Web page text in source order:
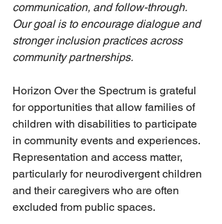
communication, and follow-through.
Our goal is to encourage dialogue and
stronger inclusion practices across
community partnerships.
Horizon Over the Spectrum is grateful
for opportunities that allow families of
children with disabilities to participate
in community events and experiences.
Representation and access matter,
particularly for neurodivergent children
and their caregivers who are often
excluded from public spaces.